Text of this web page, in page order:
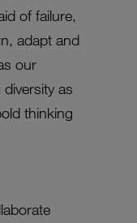
of failure,
adapt and
our
as
thinking